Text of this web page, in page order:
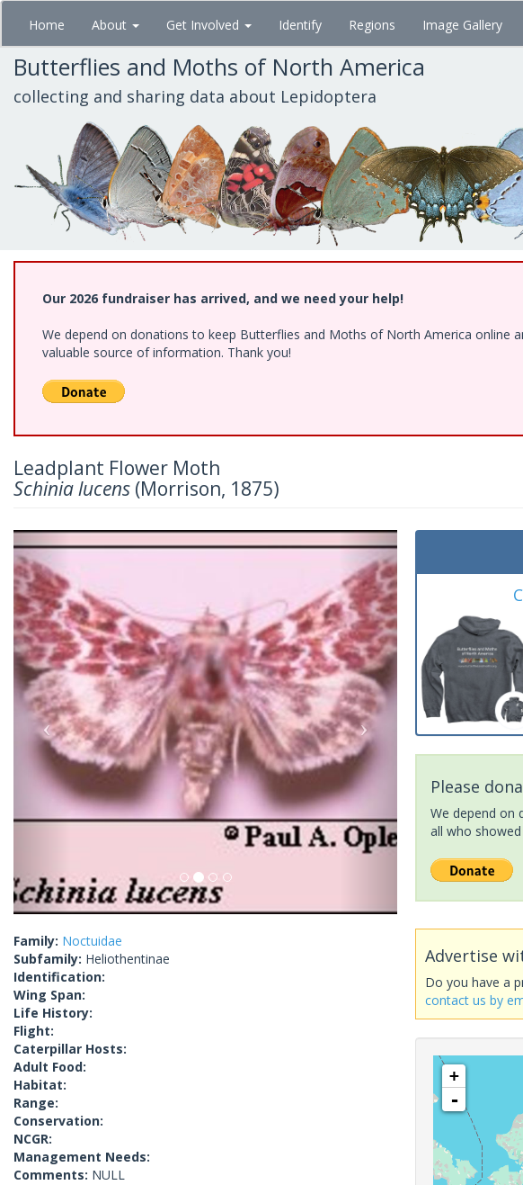
Skip
main
content
Home About Get Involved Identify Regions Image Gallery
Butterflies and Moths of North America
collecting and sharing data about Lepidoptera
Our 2026 fundraiser has arrived, and we need your help!
We depend on donations to keep Butterflies and Moths of North America online
valuable source of information. Thank you!
Leadplant Flower Moth
Schinia lucens (Morrison, 1875)
Previous Next
Family: Noctuidae
Subfamily: Heliothentinae
Identification:
Wing Span:
Life History:
Flight:
Caterpillar Hosts:
Adult Food:
Habitat:
Range:
Conservation:
NCGR:
Management Needs:
Comments: NULL
Please
We depend on
all who
Advertise
Do you have a
contact us by
+
-